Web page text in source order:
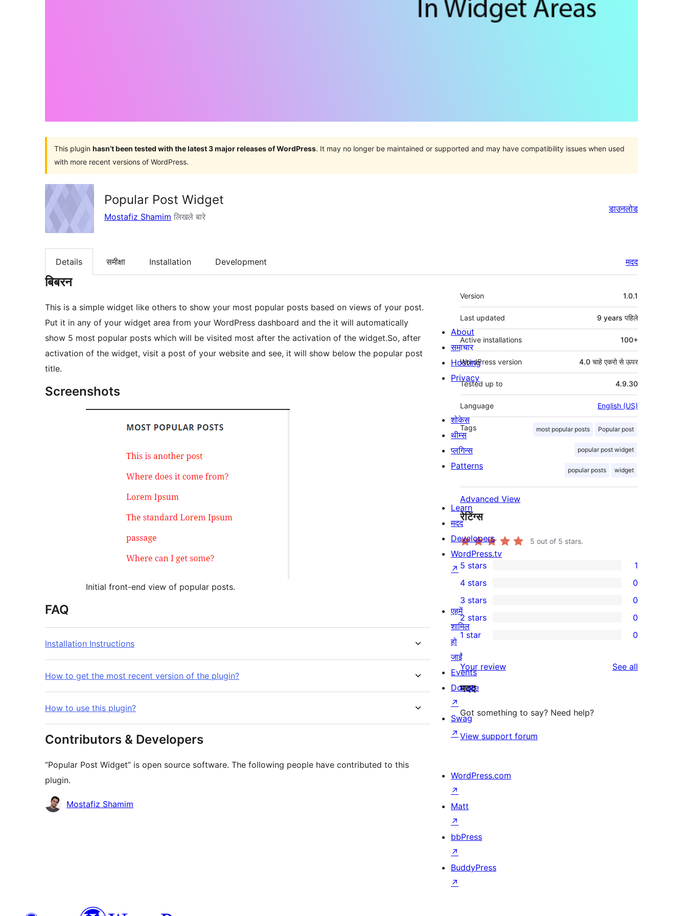
This plugin hasn’t been tested with the latest 3 major releases of WordPress. It may no longer be maintained or supported and may have compatibility issues when used
with more recent versions of WordPress.
Popular Post Widget
Mostafiz Shamim लिखले बारे
डाउनलोड
Details समीक्षा Installation Development मदद
बिबरन
This is a simple widget like others to show your most popular posts based on views of your post.
Put it in any of your widget area from your WordPress dashboard and the it will automatically
show 5 most popular posts which will be visited most after the activation of the widget.So, after
activation of the widget, visit a post of your website and see, it will show below the popular post
title.
Screenshots
Initial front-end view of popular posts.
FAQ
Installation Instructions
How to get the most recent version of the plugin?
How to use this plugin?
Contributors & Developers
“Popular Post Widget” is open source software. The following people have contributed to this
plugin.
Contributors
Mostafiz Shamim
मेटा
Version 1.0.1
Last updated 9 years पहिले
Active installations 100+
WordPress version 4.0 चाहे एकरो से ऊपर
Tested up to 4.9.30
Language English (US)
Tags most popular posts Popular post
popular post widget
popular posts widget
Advanced View
रेटिंग्स
5 out of 5 stars.
1
5-
star
review
5 stars 1
4-
star
reviews
4 stars 0
0
3-
star
reviews
3 stars 0
0
2-
star
reviews
2 stars 0
1-
star
reviews
1 star 0
Your review See all
मदद
Got something to say? Need help?
View support forum
About
समाचार
Hosting
Privacy
शोकेस
थीम्स
प्लगिन्स
Patterns
Learn
मदद
Developers
WordPress.tv
↗
एहमें
शामिल
हो
जाईं
Events
Donate
↗
Swag
↗
WordPress.com
↗
Matt
↗
bbPress
↗
BuddyPress
↗